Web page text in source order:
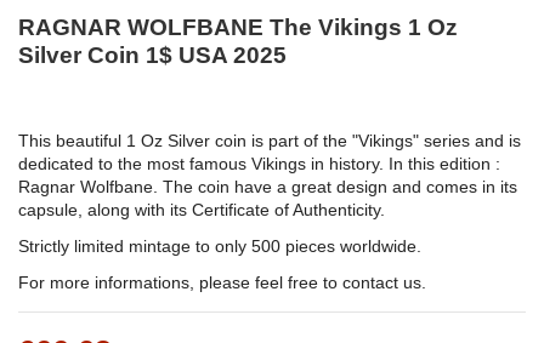
RAGNAR WOLFBANE The Vikings 1 Oz
Silver Coin 1$ USA 2025
This beautiful 1 Oz Silver coin is part of the "Vikings" series and is
dedicated to the most famous Vikings in history. In this edition :
Ragnar Wolfbane. The coin have a great design and comes in its
capsule, along with its Certificate of Authenticity.
Strictly limited mintage to only 500 pieces worldwide.
For more informations, please feel free to contact us.